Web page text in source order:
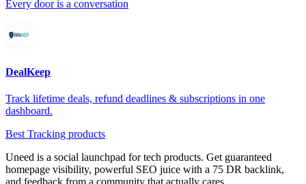
Every door is a conversation
DealKeep
Track lifetime deals, refund deadlines & subscriptions in one
dashboard.
Best Tracking products
Uneed is a social launchpad for tech products. Get guaranteed
homepage visibility, powerful SEO juice with a 75 DR backlink,
and feedback from a community that actually cares